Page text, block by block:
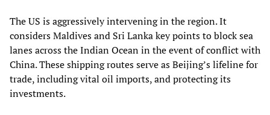
The US is aggressively intervening in the region. It
considers Maldives and Sri Lanka key points to block sea
lanes across the Indian Ocean in the event of conflict with
China. These shipping routes serve as Beijing’s lifeline for
trade, including vital oil imports, and protecting its
investments.